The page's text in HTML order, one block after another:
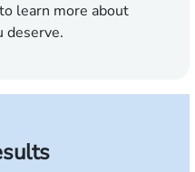
learn more about
deserve.